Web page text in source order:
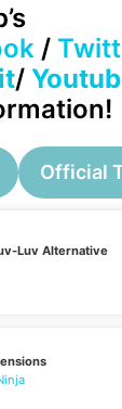
/
/
Official
Luv Alternative